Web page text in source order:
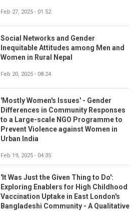
Feb 27, 2025 - 01:52
Social Networks and Gender
Inequitable Attitudes among Men and
Women in Rural Nepal
Feb 20, 2025 - 08:24
'Mostly Women's Issues' - Gender
Differences in Community Responses
to a Large-scale NGO Programme to
Prevent Violence against Women in
Urban India
Feb 19, 2025 - 04:35
'It Was Just the Given Thing to Do':
Exploring Enablers for High Childhood
Vaccination Uptake in East London's
Bangladeshi Community - A Qualitative